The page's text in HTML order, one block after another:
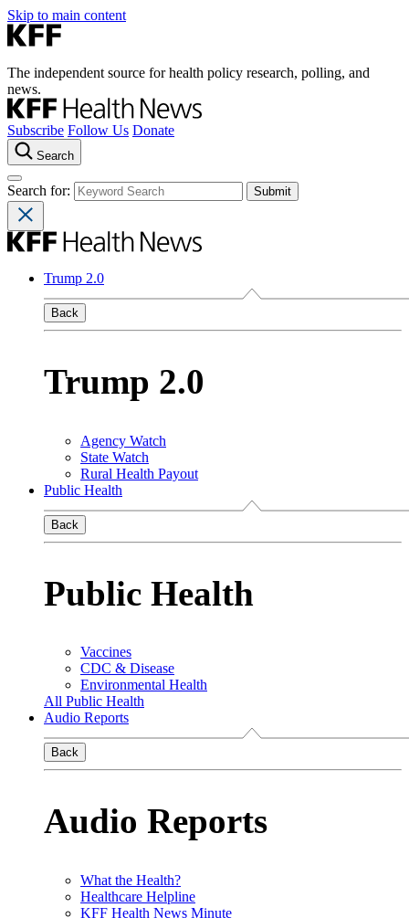
Skip to main content
The independent source for health policy research, polling, and
news.
Subscribe Follow Us Donate
Search
Search for:
Trump 2.0
Back
Trump 2.0
Agency Watch
State Watch
Rural Health Payout
Public Health
Back
Public Health
Vaccines
CDC & Disease
Environmental Health
All Public Health
Audio Reports
Back
Audio Reports
What the Health?
Healthcare Helpline
KFF Health News Minute